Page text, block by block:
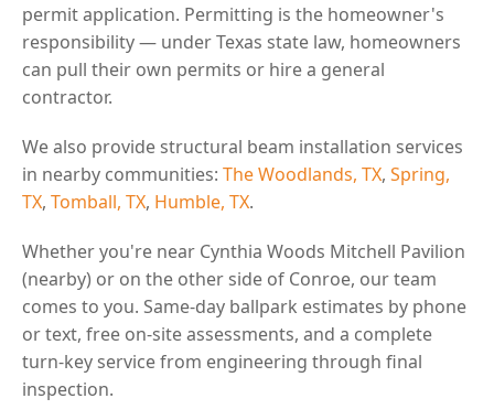
permit application. Permitting is the homeowner's
responsibility — under Texas state law, homeowners
can pull their own permits or hire a general
contractor.
We also provide structural beam installation services
in nearby communities: The Woodlands, TX, Spring,
TX, Tomball, TX, Humble, TX.
Whether you're near Cynthia Woods Mitchell Pavilion
(nearby) or on the other side of Conroe, our team
comes to you. Same-day ballpark estimates by phone
or text, free on-site assessments, and a complete
turn-key service from engineering through final
inspection.